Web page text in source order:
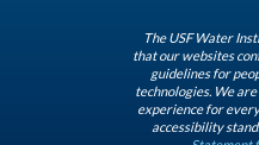
The USF Water
that our websites
guidelines for
technologies. We
experience for
accessibility